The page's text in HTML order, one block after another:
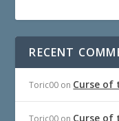
RECENT
Toric00 on Curse of
Toric00 on Curse of